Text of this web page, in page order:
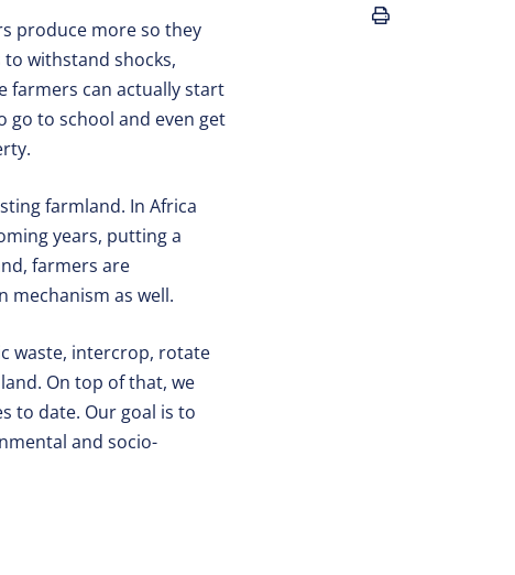
produce more so they
withstand shocks,
farmers can actually start
go to school and even get
farmland. In Africa
years, putting a
farmers are
mechanism as well.
waste, intercrop, rotate
On top of that, we
to date. Our goal is to
and socio-